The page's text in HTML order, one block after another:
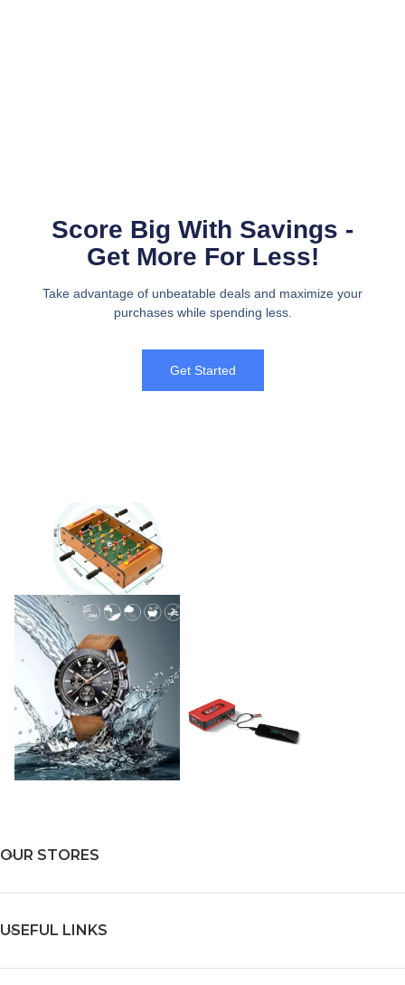
Score Big With Savings -
Get More For Less!
Take advantage of unbeatable deals and maximize your
purchases while spending less.
Get Started
OUR STORES
USEFUL LINKS